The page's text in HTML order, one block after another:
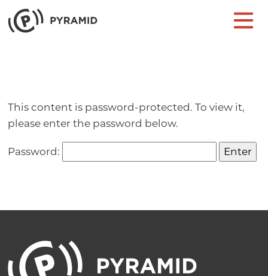
Skip to content
Main Navigation
This content is password-protected. To view it,
please enter the password below.
Password: